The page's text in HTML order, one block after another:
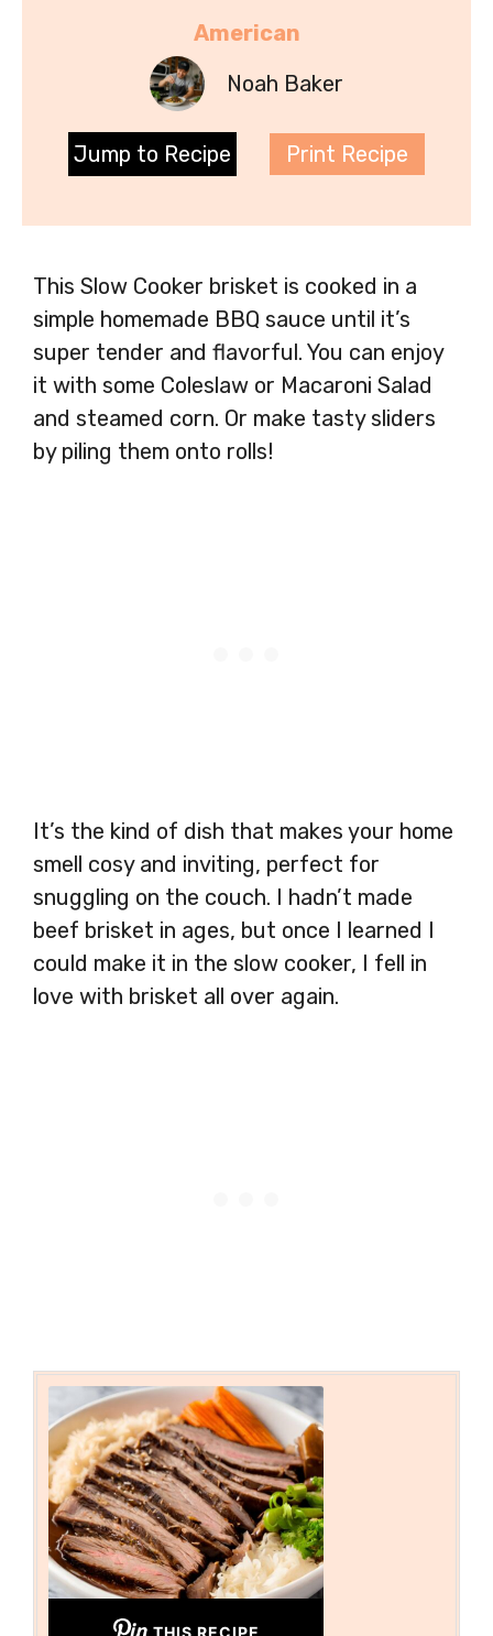
American
Noah Baker
Jump to Recipe Print Recipe
This Slow Cooker brisket is cooked in a
simple homemade BBQ sauce until it’s
super tender and flavorful. You can enjoy
it with some Coleslaw or Macaroni Salad
and steamed corn. Or make tasty sliders
by piling them onto rolls!
It’s the kind of dish that makes your home
smell cosy and inviting, perfect for
snuggling on the couch. I hadn’t made
beef brisket in ages, but once I learned I
could make it in the slow cooker, I fell in
love with brisket all over again.
THIS RECIPE